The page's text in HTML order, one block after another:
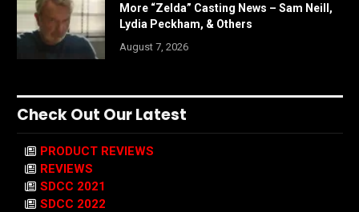
More “Zelda” Casting News – Sam Neill,
Lydia Peckham, & Others
August 7, 2026
Check Out Our Latest
PRODUCT REVIEWS
REVIEWS
SDCC 2021
SDCC 2022